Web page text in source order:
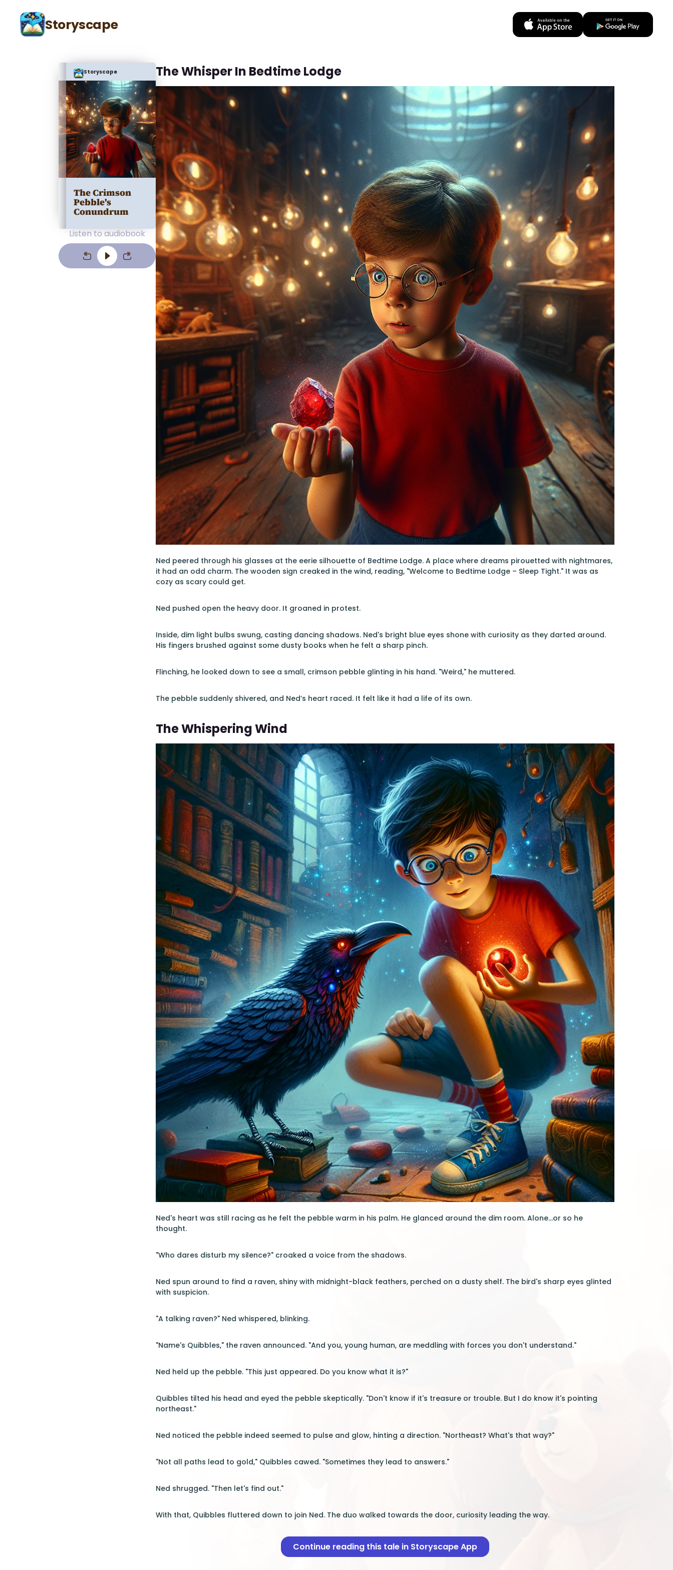
Storyscape
Storyscape
The Crimson
Pebble's
Conundrum
Listen to audiobook
The Whisper In Bedtime Lodge
Ned peered through his glasses at the eerie silhouette of Bedtime Lodge. A place where dreams pirouetted with nightmares,
it had an odd charm. The wooden sign creaked in the wind, reading, "Welcome to Bedtime Lodge – Sleep Tight." It was as
cozy as scary could get.
Ned pushed open the heavy door. It groaned in protest.
Inside, dim light bulbs swung, casting dancing shadows. Ned's bright blue eyes shone with curiosity as they darted around.
His fingers brushed against some dusty books when he felt a sharp pinch.
Flinching, he looked down to see a small, crimson pebble glinting in his hand. "Weird," he muttered.
The pebble suddenly shivered, and Ned’s heart raced. It felt like it had a life of its own.
The Whispering Wind
Ned's heart was still racing as he felt the pebble warm in his palm. He glanced around the dim room. Alone...or so he
thought.
"Who dares disturb my silence?" croaked a voice from the shadows.
Ned spun around to find a raven, shiny with midnight-black feathers, perched on a dusty shelf. The bird's sharp eyes glinted
with suspicion.
"A talking raven?" Ned whispered, blinking.
"Name's Quibbles," the raven announced. "And you, young human, are meddling with forces you don't understand."
Ned held up the pebble. "This just appeared. Do you know what it is?"
Quibbles tilted his head and eyed the pebble skeptically. "Don't know if it's treasure or trouble. But I do know it's pointing
northeast."
Ned noticed the pebble indeed seemed to pulse and glow, hinting a direction. "Northeast? What's that way?"
"Not all paths lead to gold," Quibbles cawed. "Sometimes they lead to answers."
Ned shrugged. "Then let's find out."
With that, Quibbles fluttered down to join Ned. The duo walked towards the door, curiosity leading the way.
Continue reading this tale in Storyscape App